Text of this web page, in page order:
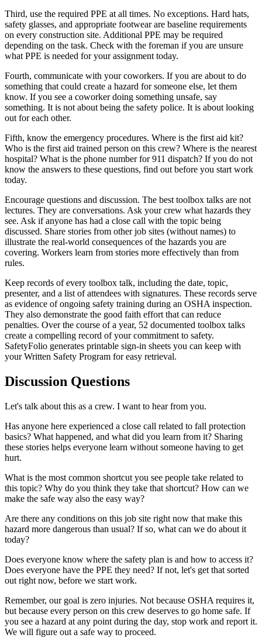
Third, use the required PPE at all times. No exceptions. Hard hats,
safety glasses, and appropriate footwear are baseline requirements
on every construction site. Additional PPE may be required
depending on the task. Check with the foreman if you are unsure
what PPE is needed for your assignment today.
Fourth, communicate with your coworkers. If you are about to do
something that could create a hazard for someone else, let them
know. If you see a coworker doing something unsafe, say
something. It is not about being the safety police. It is about looking
out for each other.
Fifth, know the emergency procedures. Where is the first aid kit?
Who is the first aid trained person on this crew? Where is the nearest
hospital? What is the phone number for 911 dispatch? If you do not
know the answers to these questions, find out before you start work
today.
Encourage questions and discussion. The best toolbox talks are not
lectures. They are conversations. Ask your crew what hazards they
see. Ask if anyone has had a close call with the topic being
discussed. Share stories from other job sites (without names) to
illustrate the real-world consequences of the hazards you are
covering. Workers learn from stories more effectively than from
rules.
Keep records of every toolbox talk, including the date, topic,
presenter, and a list of attendees with signatures. These records serve
as evidence of ongoing safety training during an OSHA inspection.
They also demonstrate the good faith effort that can reduce
penalties. Over the course of a year, 52 documented toolbox talks
create a compelling record of your commitment to safety.
SafetyFolio generates printable sign-in sheets you can keep with
your Written Safety Program for easy retrieval.
Discussion Questions
Let's talk about this as a crew. I want to hear from you.
Has anyone here experienced a close call related to fall protection
basics? What happened, and what did you learn from it? Sharing
these stories helps everyone learn without someone having to get
hurt.
What is the most common shortcut you see people take related to
this topic? Why do you think they take that shortcut? How can we
make the safe way also the easy way?
Are there any conditions on this job site right now that make this
hazard more dangerous than usual? If so, what can we do about it
today?
Does everyone know where the safety plan is and how to access it?
Does everyone have the PPE they need? If not, let's get that sorted
out right now, before we start work.
Remember, our goal is zero injuries. Not because OSHA requires it,
but because every person on this crew deserves to go home safe. If
you see a hazard at any point during the day, stop work and report it.
We will figure out a safe way to proceed.